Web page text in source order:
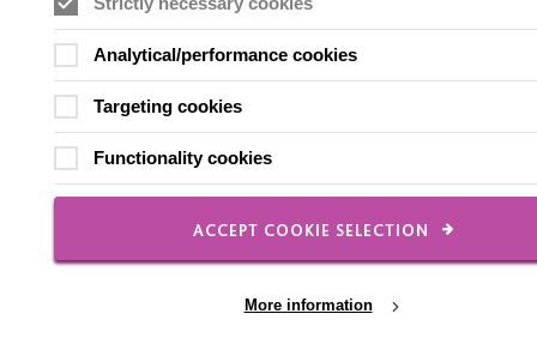
Analytical/performance cookies
Targeting cookies
Functionality cookies
ACCEPT COOKIE SELECTION
More information